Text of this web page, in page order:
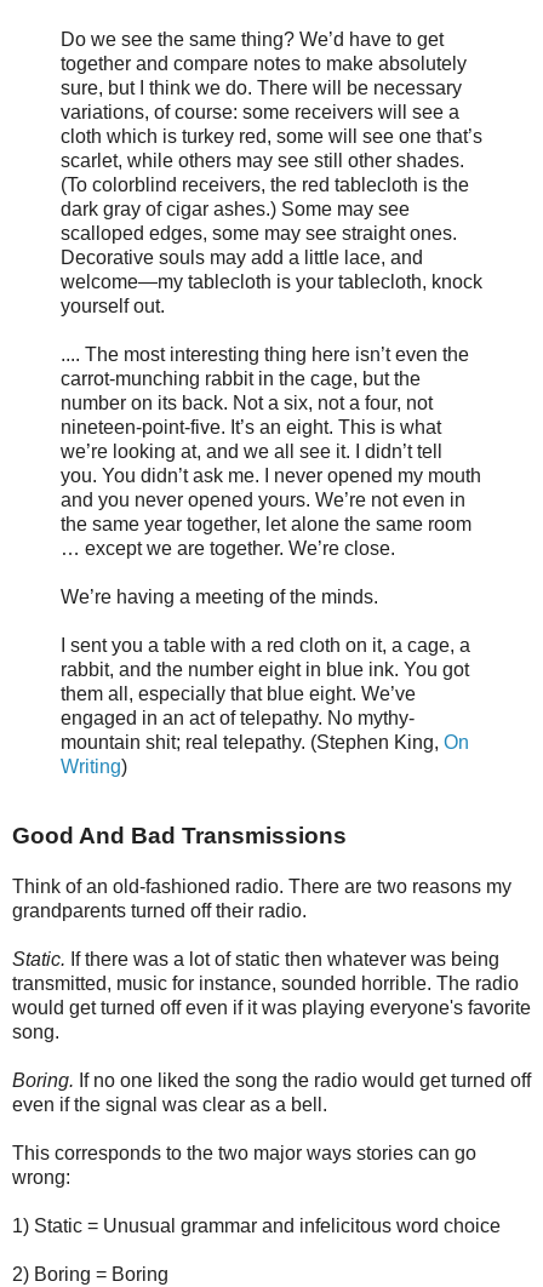
Do we see the same thing? We’d have to get
together and compare notes to make absolutely
sure, but I think we do. There will be necessary
variations, of course: some receivers will see a
cloth which is turkey red, some will see one that’s
scarlet, while others may see still other shades.
(To colorblind receivers, the red tablecloth is the
dark gray of cigar ashes.) Some may see
scalloped edges, some may see straight ones.
Decorative souls may add a little lace, and
welcome—my tablecloth is your tablecloth, knock
yourself out.
.... The most interesting thing here isn’t even the
carrot-munching rabbit in the cage, but the
number on its back. Not a six, not a four, not
nineteen-point-five. It’s an eight. This is what
we’re looking at, and we all see it. I didn’t tell
you. You didn’t ask me. I never opened my mouth
and you never opened yours. We’re not even in
the same year together, let alone the same room
… except we are together. We’re close.
We’re having a meeting of the minds.
I sent you a table with a red cloth on it, a cage, a
rabbit, and the number eight in blue ink. You got
them all, especially that blue eight. We’ve
engaged in an act of telepathy. No mythy-
mountain shit; real telepathy. (Stephen King, On
Writing)
Good And Bad Transmissions
Think of an old-fashioned radio. There are two reasons my
grandparents turned off their radio.
Static. If there was a lot of static then whatever was being
transmitted, music for instance, sounded horrible. The radio
would get turned off even if it was playing everyone's favorite
song.
Boring. If no one liked the song the radio would get turned off
even if the signal was clear as a bell.
This corresponds to the two major ways stories can go
wrong:
1) Static = Unusual grammar and infelicitous word choice
2) Boring = Boring